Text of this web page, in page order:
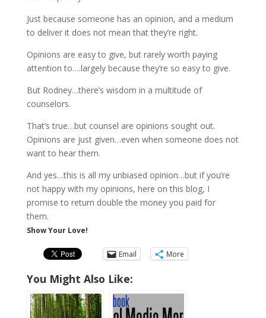
Just because someone has an opinion, and a medium
to deliver it does not mean that they’re right.
Opinions are easy to give, but rarely worth paying
attention to….largely because they’re so easy to give.
But Rodney…there’s wisdom in a multitude of
counselors.
That’s true…but counsel are opinions sought out.
Opinions are just given…even when someone does not
want to hear them.
And yes…this is all my unbiased opinion…but if you’re
not happy with my opinions, here on this blog, I
promise to return double the money you paid for
them.
Show Your Love!
Email More
You Might Also Like: